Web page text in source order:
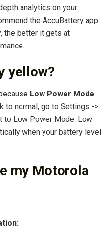
analytics on your
the AccuBattery app.
the better it gets at
yellow?
Low Power Mode
to normal, go to Settings ->
to Low Power Mode. Low
when your battery level
my Motorola